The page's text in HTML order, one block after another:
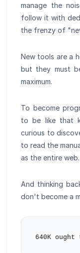
manage the
follow it with
the frenzy of
New tools are a
but they must
maximum.
To become
to be like that
curious to
to read the
as the entire web.
And thinking
don't become a